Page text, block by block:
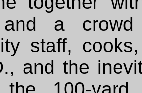
a crowd
staff,
and the
the 100-